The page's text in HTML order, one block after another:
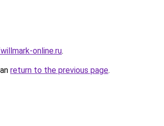
online.ru.
return to the previous page.